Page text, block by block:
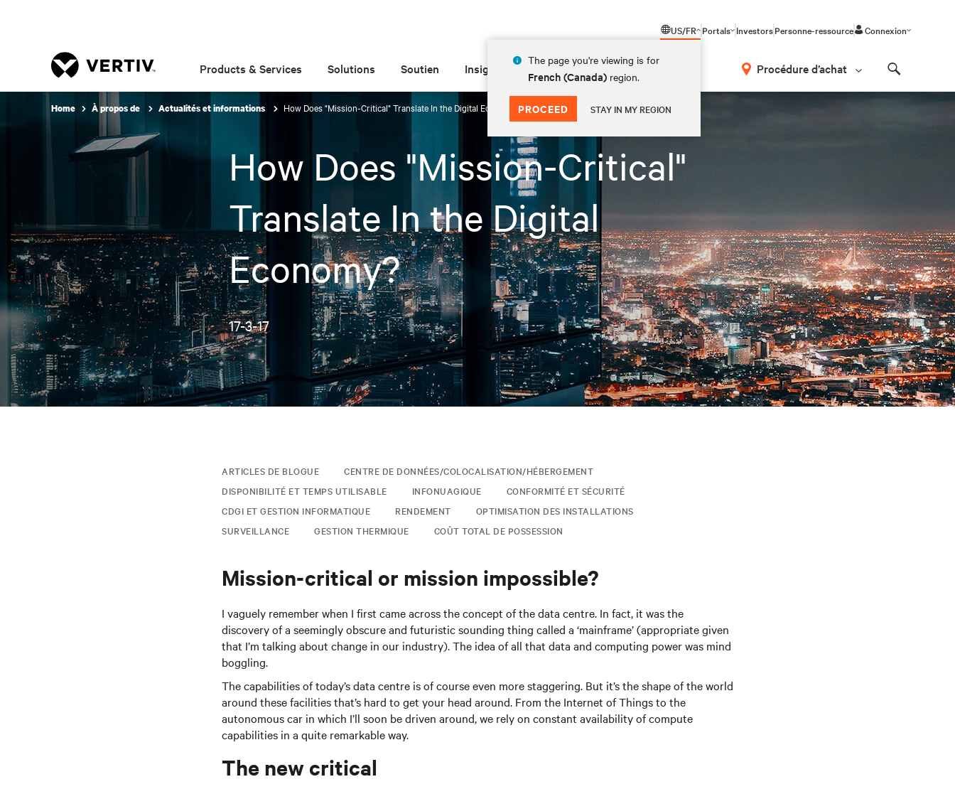
US/FR
The page you're viewing is for
French (Canada) region.
PROCEED STAY IN MY REGION
Portals InvestorsPersonne-ressource Connexion
Products & Services Solutions Soutien Insights À propos de Procédure d’achat
Home À propos de Actualités et informations How Does "Mission-Critical" Translate In the Digital Economy?
How Does "Mission-Critical"
Translate In the Digital
Economy?
17-3-17
ARTICLES DE BLOGUE
CENTRE DE DONNÉES/COLOCALISATION/HÉBERGEMENT
DISPONIBILITÉ ET TEMPS UTILISABLE
INFONUAGIQUE
CONFORMITÉ ET SÉCURITÉ
CDGI ET GESTION INFORMATIQUE
RENDEMENT
OPTIMISATION DES INSTALLATIONS
SURVEILLANCE
GESTION THERMIQUE COÛT TOTAL DE POSSESSION
Mission-critical or mission impossible?
I vaguely remember when I first came across the concept of the data centre. In fact, it was the
discovery of a seemingly obscure and futuristic sounding thing called a ‘mainframe’ (appropriate given
that I’m talking about change in our industry). The idea of all that data and computing power was mind
boggling.
The capabilities of today’s data centre is of course even more staggering. But it’s the shape of the world
around these facilities that’s hard to get your head around. From the Internet of Things to the
autonomous car in which I’ll soon be driven around, we rely on constant availability of compute
capabilities in a quite remarkable way.
The new critical